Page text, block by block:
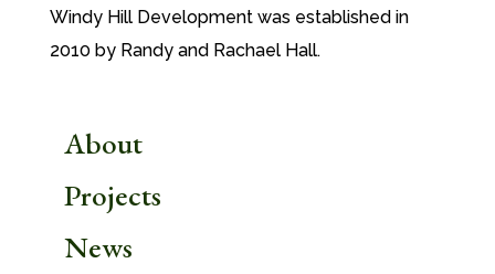
Windy Hill Development was established in
2010 by Randy and Rachael Hall.
About
Projects
News